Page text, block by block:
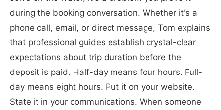
during the booking conversation. Whether it's a
phone call, email, or direct message, Tom explains
that professional guides establish crystal-clear
expectations about trip duration before the
deposit is paid. Half-day means four hours. Full-
day means eight hours. Put it on your website.
State it in your communications. When someone